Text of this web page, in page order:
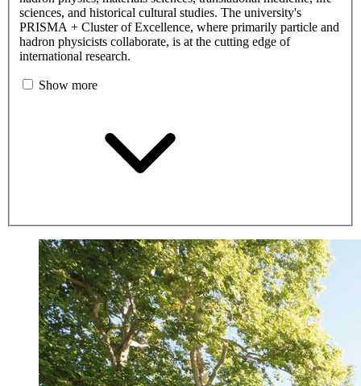
sciences, and historical cultural studies. The university's
PRISMA + Cluster of Excellence, where primarily particle and
hadron physicists collaborate, is at the cutting edge of
international research.
Show more